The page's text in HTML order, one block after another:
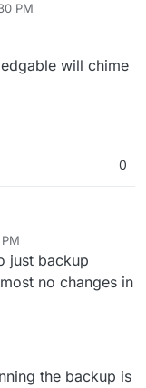
not the rsync)?
PM
will chime
0
just backup
no changes in
the backup is